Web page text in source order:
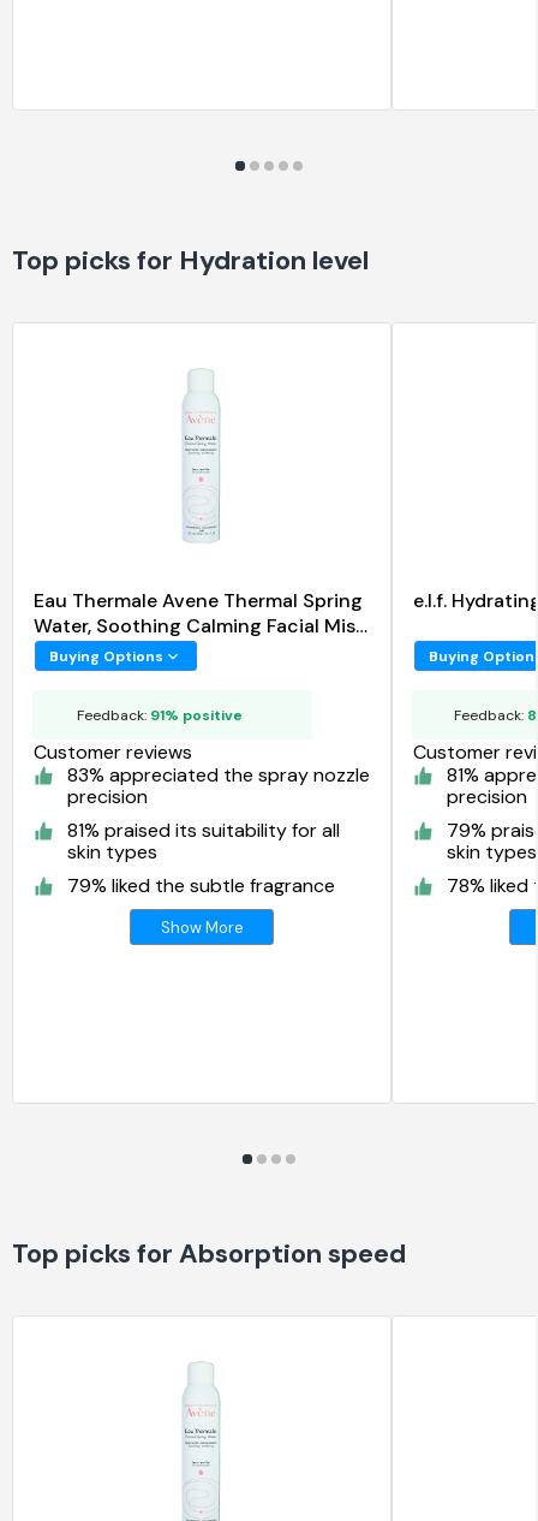
Top picks for Hydration level
Eau Thermale Avene Thermal Spring
Water, Soothing Calming Facial Mist
Spray
Buying Options
Feedback: 91% positive
Customer reviews
83% appreciated the spray nozzle
precision
81% praised its suitability for all
skin types
79% liked the subtle fragrance
Show More
e.l.f.
Buying
Feedback:
Customer
81%
precision
79%
skin types
78%
Top picks for Absorption speed